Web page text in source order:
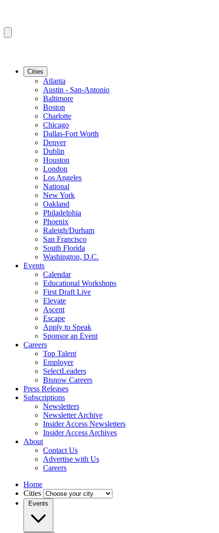
Cities
Atlanta
Austin - San-Antonio
Baltimore
Boston
Charlotte
Chicago
Dallas-Fort Worth
Denver
Dublin
Houston
London
Los Angeles
National
New York
Oakland
Philadelphia
Phoenix
Raleigh/Durham
San Francisco
South Florida
Washington, D.C.
Events
Calendar
Educational Workshops
First Draft Live
Elevate
Ascent
Escape
Apply to Speak
Sponsor an Event
Careers
Top Talent
Employer
SelectLeaders
Bisnow Careers
Press Releases
Subscriptions
Newsletters
Newsletter Archive
Insider Access Newsletters
Insider Access Archives
About
Contact Us
Advertise with Us
Careers
Home
Cities
Events